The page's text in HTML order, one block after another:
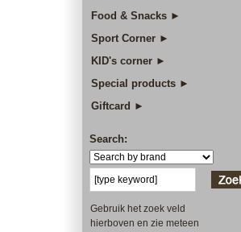
Food & Snacks ►
Sport Corner ►
KID's corner ►
Special products ►
Giftcard ►
Search:
Gebruik het zoek veld
hierboven en zie meteen